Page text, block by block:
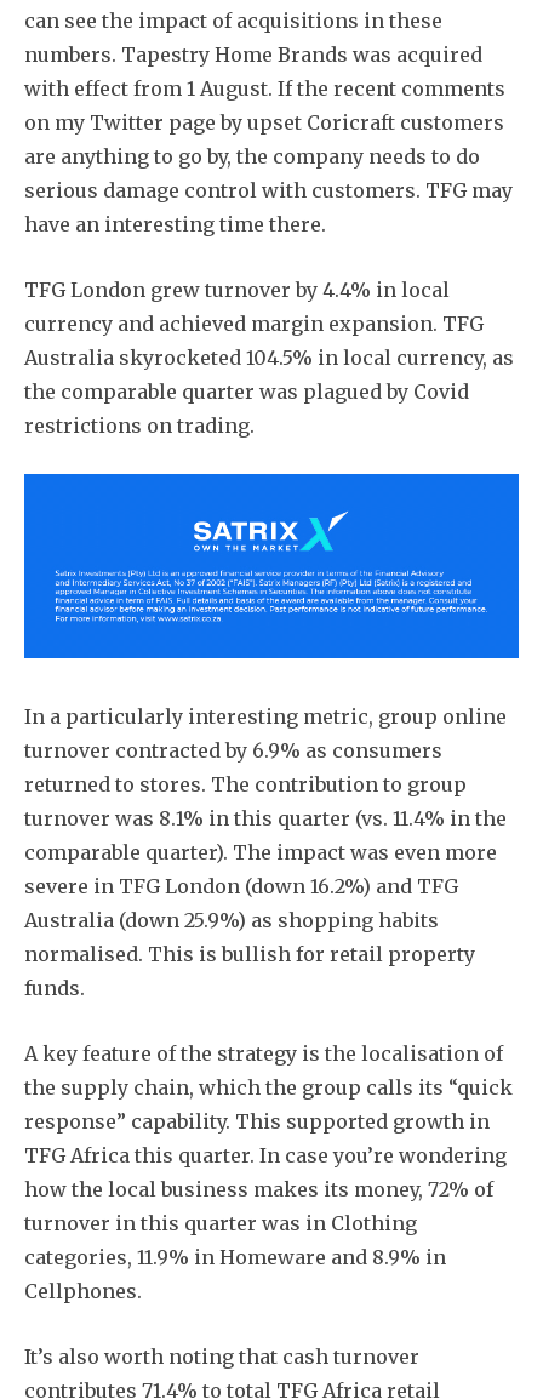
can see the impact of acquisitions in these
numbers. Tapestry Home Brands was acquired
with effect from 1 August. If the recent comments
on my Twitter page by upset Coricraft customers
are anything to go by, the company needs to do
serious damage control with customers. TFG may
have an interesting time there.
TFG London grew turnover by 4.4% in local
currency and achieved margin expansion. TFG
Australia skyrocketed 104.5% in local currency, as
the comparable quarter was plagued by Covid
restrictions on trading.
In a particularly interesting metric, group online
turnover contracted by 6.9% as consumers
returned to stores. The contribution to group
turnover was 8.1% in this quarter (vs. 11.4% in the
comparable quarter). The impact was even more
severe in TFG London (down 16.2%) and TFG
Australia (down 25.9%) as shopping habits
normalised. This is bullish for retail property
funds.
A key feature of the strategy is the localisation of
the supply chain, which the group calls its “quick
response” capability. This supported growth in
TFG Africa this quarter. In case you’re wondering
how the local business makes its money, 72% of
turnover in this quarter was in Clothing
categories, 11.9% in Homeware and 8.9% in
Cellphones.
It’s also worth noting that cash turnover
contributes 71.4% to total TFG Africa retail